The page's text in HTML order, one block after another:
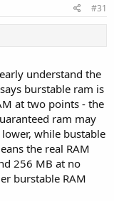
#31
understand the
burstable ram is
at two points - the
ram may
while bustable
the real RAM
256 MB at no
burstable RAM